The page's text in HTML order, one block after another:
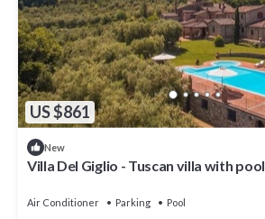
US $861
New
Villa Del Giglio - Tuscan villa with pool
Air Conditioner Parking
Pool